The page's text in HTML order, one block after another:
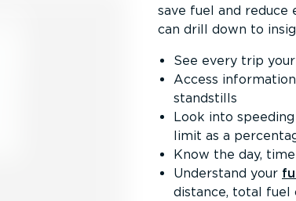
save fuel and reduce
can drill down to
See every trip
Access
standstills
Look into
limit as a
Know the day,
Understand your
distance, total fuel